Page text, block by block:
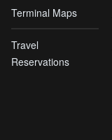
Terminal Maps
Travel
Reservations